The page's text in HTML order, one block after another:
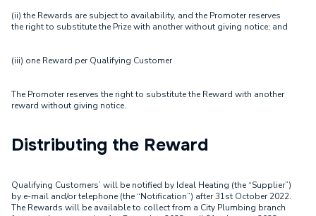
(ii) the Rewards are subject to availability, and the Promoter reserves
the right to substitute the Prize with another without giving notice; and
(iii) one Reward per Qualifying Customer
The Promoter reserves the right to substitute the Reward with another
reward without giving notice.
Distributing the Reward
Qualifying Customers’ will be notified by Ideal Heating (the “Supplier”)
by e-mail and/or telephone (the “Notification”) after 31st October 2022.
The Rewards will be available to collect from a City Plumbing branch